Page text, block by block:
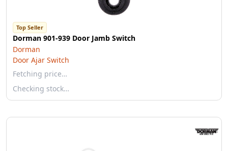
Top Seller
Dorman 901-939 Door Jamb Switch
Dorman
Door Ajar Switch
Fetching price…
Checking stock…